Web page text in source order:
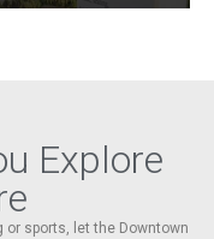
Explore
or sports, let the Downtown